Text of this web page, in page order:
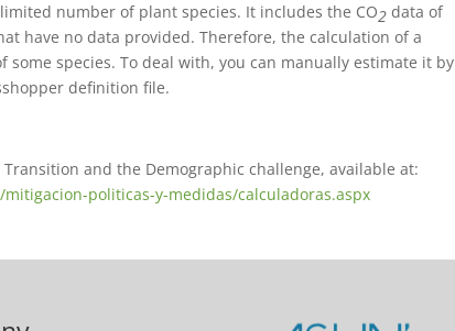
number of plant species. It includes the CO2 data of
have no data provided. Therefore, the calculation of a
species. To deal with, you can manually estimate it by
definition file.
and the Demographic challenge, available at:
politicas-y-medidas/calculadoras.aspx